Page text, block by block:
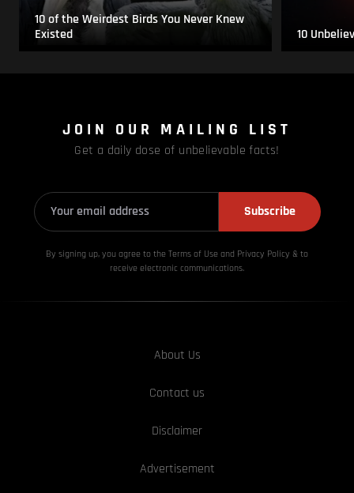
10 of the Weirdest Birds You Never Knew
Existed
10
JOIN OUR MAILING LIST
Get a daily dose of unbelievable facts!
Subscribe
By signing up, you agree to the Terms of Use and Privacy Policy & to
receive electronic communications.
About Us
Contact us
Disclaimer
Advertisement